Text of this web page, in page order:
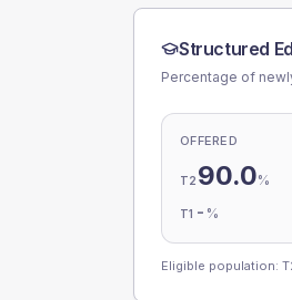
Structured
Percentage of
OFFERED
T2 90.0%
T1 - %
Eligible population: